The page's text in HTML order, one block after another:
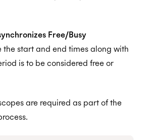
Free/Busy
the start and end times along with
is to be considered free or
are required as part of the